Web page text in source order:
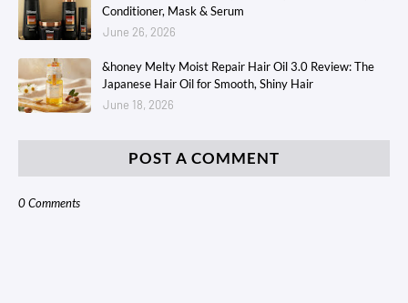
Conditioner, Mask & Serum
June 26, 2026
&honey Melty Moist Repair Hair Oil 3.0 Review: The
Japanese Hair Oil for Smooth, Shiny Hair
June 18, 2026
POST A COMMENT
0 Comments